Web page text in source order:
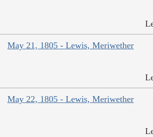
May 21, 1805 - Lewis, Meriwether
May 22, 1805 - Lewis, Meriwether